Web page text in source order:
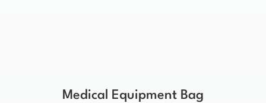
Medical Equipment Bag